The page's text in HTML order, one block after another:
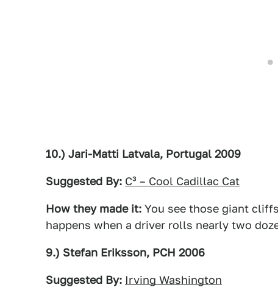
10.) Jari-Matti Latvala, Portugal 2009
Suggested By: C³ – Cool Cadillac Cat
How they made it: You see those giant
happens when a driver rolls nearly two
9.) Stefan Eriksson, PCH 2006
Suggested By: Irving Washington